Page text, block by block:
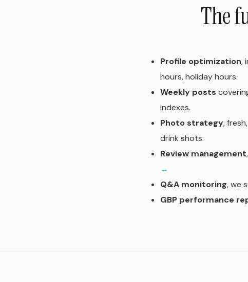
The
Profile optimization,
hours, holiday hours.
Weekly posts
indexes.
Photo strategy,
drink shots.
Review management
→
Q&A monitoring, we
GBP performance